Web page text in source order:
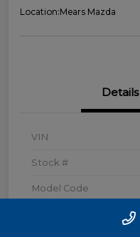
Location:Mears Mazda
Details
VIN
Stock #
Model Code